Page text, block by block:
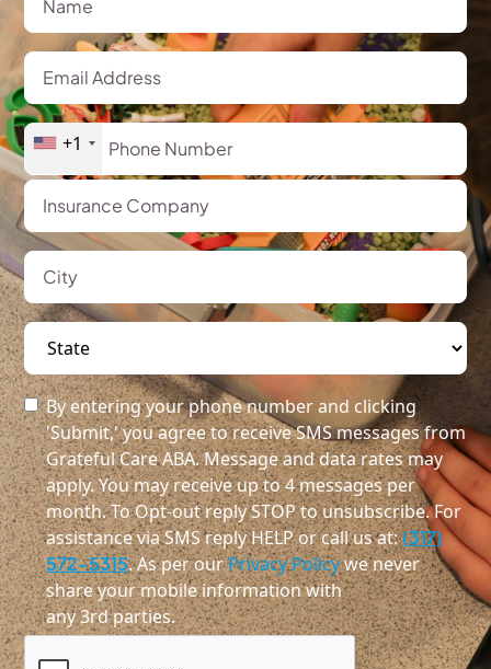
+1
By entering your phone number and clicking
'Submit,' you agree to receive SMS messages from
Grateful Care ABA. Message and data rates may
apply. You may receive up to 4 messages per
month. To Opt-out reply STOP to unsubscribe. For
assistance via SMS reply HELP or call us at:(317)
572-5315. As per ourPrivacy Policywe never
share your mobile information with
any 3rd parties.